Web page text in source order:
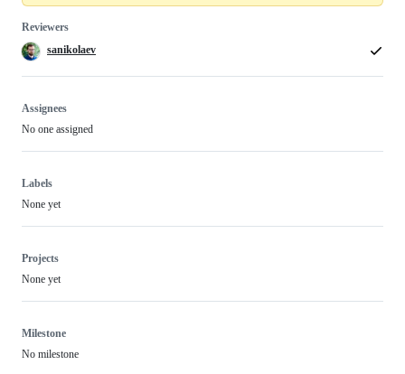
Reviewers
sanikolaev
Assignees
No one assigned
Labels
None yet
Projects
None yet
Milestone
No milestone